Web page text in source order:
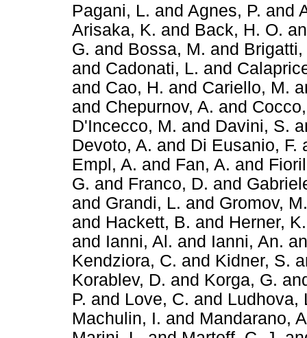
Pagani, L. and Agnes, P. and
Arisaka, K. and Back, H. O.
G. and Bossa, M. and Brigatti,
and Cadonati, L. and
and Cao, H. and Cariello, M.
and Chepurnov, A. and
D'Incecco, M. and Davini, S.
Devoto, A. and Di Eusanio, F.
Empl, A. and Fan, A. and
G. and Franco, D. and
and Grandi, L. and Gromov, M.
and Hackett, B. and Herner, K.
and Ianni, Al. and Ianni, An.
Kendziora, C. and Kidner, S.
Korablev, D. and Korga, G.
P. and Love, C. and Ludhova,
Machulin, I. and Mandarano,